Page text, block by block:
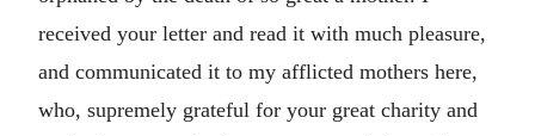
received your letter and read it with much pleasure,
and communicated it to my afflicted mothers here,
who, supremely grateful for your great charity and